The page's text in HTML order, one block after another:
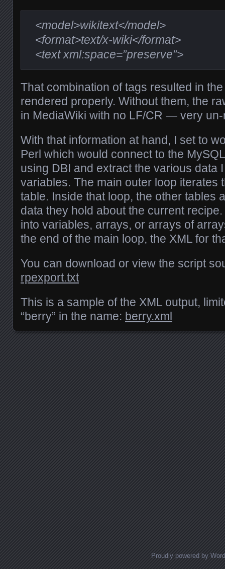
<model>wikitext</model>
<format>text/x-wiki</format>
<text xml:space=”preserve”>
That combination of tags resulted in
rendered properly. Without them, the
in MediaWiki with no LF/CR — very
With that information at hand, I set to
Perl which would connect to the
using DBI and extract the various data
variables. The main outer loop iterates
table. Inside that loop, the other tables
data they hold about the current
into variables, arrays, or arrays of
the end of the main loop, the XML for
You can download or view the script
rpexport.txt
This is a sample of the XML output,
“berry” in the name: berry.xml
Proudly powered by